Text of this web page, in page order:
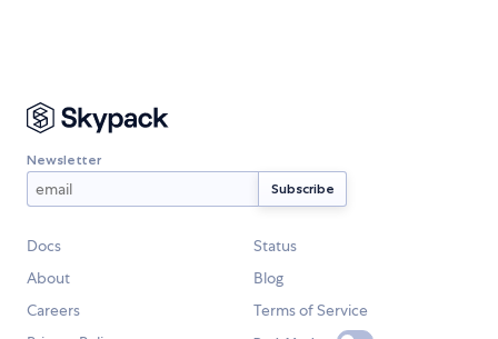
Newsletter
Docs
Status
About
Blog
Careers
Terms of Service